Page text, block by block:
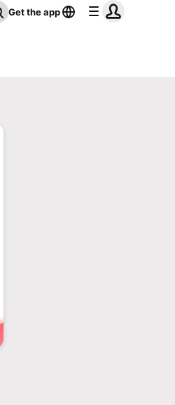
Get the app